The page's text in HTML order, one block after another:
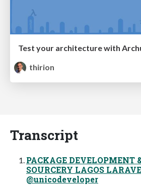
Test your architecture with
thirion
Transcript
PACKAGE DEVELOPMENT
SOURCERY LAGOS
@unicodeveloper